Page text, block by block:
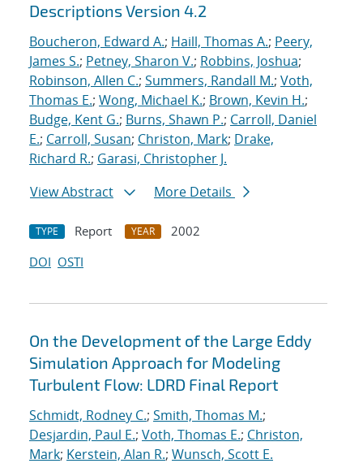
Descriptions Version 4.2
Boucheron, Edward A.; Haill, Thomas A.; Peery,
James S.; Petney, Sharon V.; Robbins, Joshua;
Robinson, Allen C.; Summers, Randall M.; Voth,
Thomas E.; Wong, Michael K.; Brown, Kevin H.;
Budge, Kent G.; Burns, Shawn P.; Carroll, Daniel
E.; Carroll, Susan; Christon, Mark; Drake,
Richard R.; Garasi, Christopher J.
View Abstract
More Details
TYPE Report YEAR
2002
DOI OSTI
On the Development of the Large Eddy
Simulation Approach for Modeling
Turbulent Flow: LDRD Final Report
Schmidt, Rodney C.; Smith, Thomas M.;
Desjardin, Paul E.; Voth, Thomas E.; Christon,
Mark; Kerstein, Alan R.; Wunsch, Scott E.